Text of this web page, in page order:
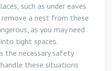
such as under eaves
a nest from these
as you may need
tight spaces.
the necessary safety
these situations